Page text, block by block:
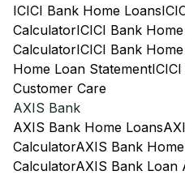
ICICI Bank Home Loans
CalculatorICICI Bank
CalculatorICICI Bank
Home Loan Statement
Customer Care
AXIS Bank
AXIS Bank Home Loans
CalculatorAXIS Bank
CalculatorAXIS Bank Loan